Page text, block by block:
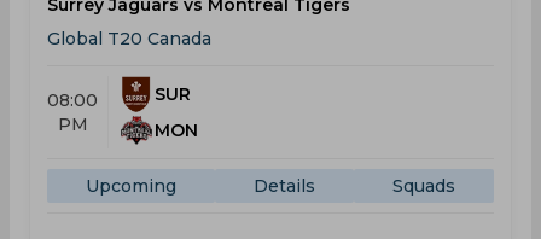
Surrey Jaguars vs Montreal Tigers
Global T20 Canada
08:00
PM
SUR
MON
Upcoming Details Squads